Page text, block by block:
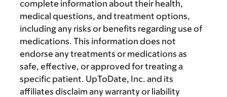
complete information about their health,
medical questions, and treatment options,
including any risks or benefits regarding use of
medications. This information does not
endorse any treatments or medications as
safe, effective, or approved for treating a
specific patient. UpToDate, Inc. and its
affiliates disclaim any warranty or liability